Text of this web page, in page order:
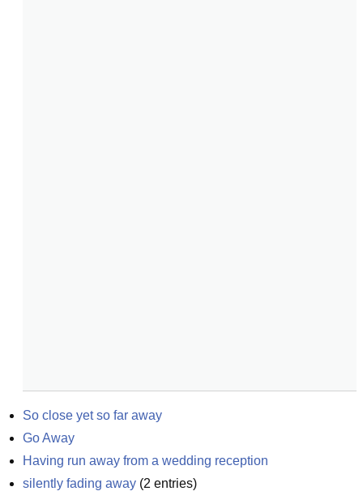
So close yet so far away
Go Away
Having run away from a wedding reception
silently fading away (2 entries)